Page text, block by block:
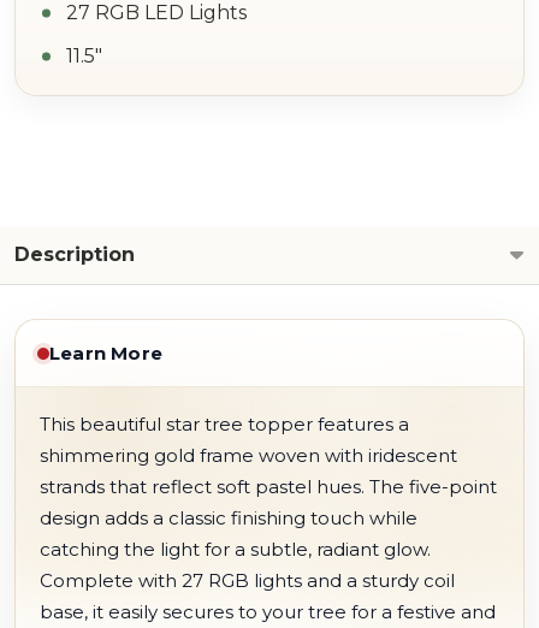
27 RGB LED Lights
11.5"
Description
Learn More
This beautiful star tree topper features a
shimmering gold frame woven with iridescent
strands that reflect soft pastel hues. The five-point
design adds a classic finishing touch while
catching the light for a subtle, radiant glow.
Complete with 27 RGB lights and a sturdy coil
base, it easily secures to your tree for a festive and